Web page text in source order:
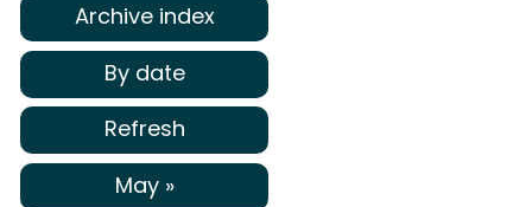
Archive index
By date
Refresh
May »